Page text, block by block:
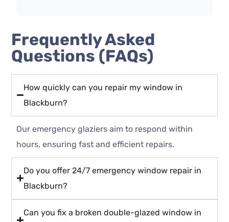
Frequently Asked
Questions (FAQs)
How quickly can you repair my window in
Blackburn?
Our emergency glaziers aim to respond within
hours, ensuring fast and efficient repairs.
Do you offer 24/7 emergency window repair in
Blackburn?
Can you fix a broken double-glazed window in